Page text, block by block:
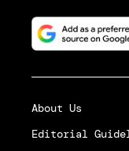
About Us
Editorial